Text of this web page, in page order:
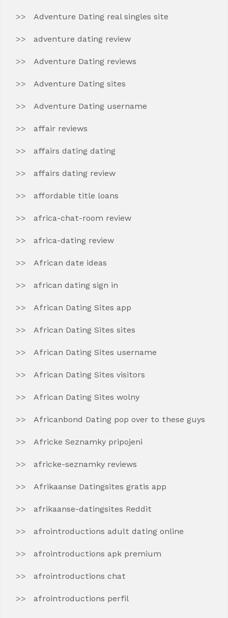
Adventure Dating real singles site
adventure dating review
Adventure Dating reviews
Adventure Dating sites
Adventure Dating username
affair reviews
affairs dating dating
affairs dating review
affordable title loans
africa-chat-room review
africa-dating review
African date ideas
african dating sign in
African Dating Sites app
African Dating Sites sites
African Dating Sites username
African Dating Sites visitors
African Dating Sites wolny
Africanbond Dating pop over to these guys
Africke Seznamky pripojeni
africke-seznamky reviews
Afrikaanse Datingsites gratis app
afrikaanse-datingsites Reddit
afrointroductions adult dating online
afrointroductions apk premium
afrointroductions chat
afrointroductions perfil